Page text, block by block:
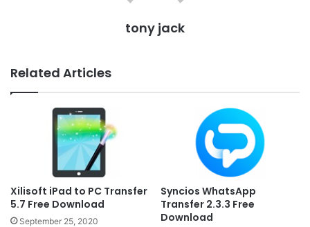
tony jack
Related Articles
Xilisoft iPad to PC Transfer
5.7 Free Download
September 25, 2020
Syncios WhatsApp
Transfer 2.3.3 Free
Download